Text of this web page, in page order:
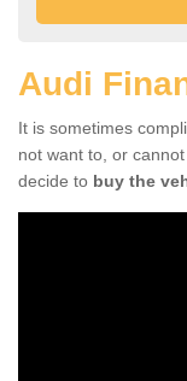
Audi
It is sometimes
not want to, or
decide to buy the